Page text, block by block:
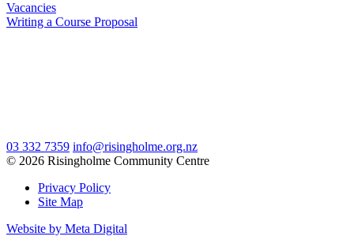
Vacancies
Writing a Course Proposal
03 332 7359 info@risingholme.org.nz
© 2026 Risingholme Community Centre
Privacy Policy
Site Map
Website by Meta Digital